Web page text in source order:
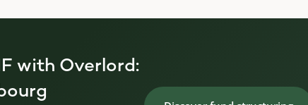
with Overlord: